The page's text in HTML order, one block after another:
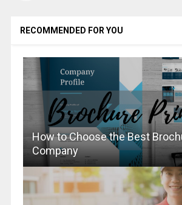
RECOMMENDED FOR YOU
How to Choose the Best
Company